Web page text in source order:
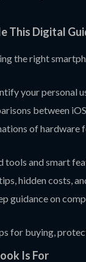
This Digital
the right
your personal
between
of hardware
tools and smart
hidden costs,
guidance on
for buying,
Is For